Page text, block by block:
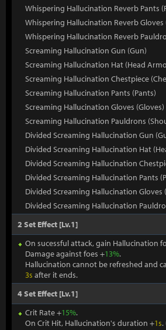
Whispering Hallucination Reverb Pants
Whispering Hallucination Reverb Gloves
Whispering Hallucination Reverb
Screaming Hallucination Gun (Gun)
Screaming Hallucination Hat (Head
Screaming Hallucination Chestpiece
Screaming Hallucination Pants (Pants)
Screaming Hallucination Gloves (Gloves)
Screaming Hallucination Pauldrons
Divided Screaming Hallucination Gun
Divided Screaming Hallucination Hat
Divided Screaming Hallucination
Divided Screaming Hallucination Pants
Divided Screaming Hallucination Gloves
Divided Screaming Hallucination
2 Set Effect [Lv.1]
On sucessful attack, gain Hallucination
Damage against foes +13%.
Hallucination cannot be refreshed and
3s after it ends.
4 Set Effect [Lv.1]
Crit Rate +15%.
On Crit Hit, Hallucination's duration +1s